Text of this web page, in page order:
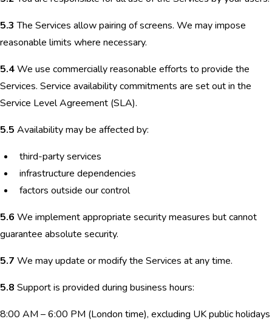
5.3 The Services allow pairing of screens. We may impose
reasonable limits where necessary.
5.4We use commercially reasonable efforts to provide the
Services. Service availability commitments are set out in the
Service Level Agreement (SLA).
5.5 Availability may be affected by:
third-party services
infrastructure dependencies
factors outside our control
5.6 We implement appropriate security measures but cannot
guarantee absolute security.
5.7 We may update or modify the Services at any time.
5.8 Support is provided during business hours:
8:00 AM – 6:00 PM (London time), excluding UK public holidays